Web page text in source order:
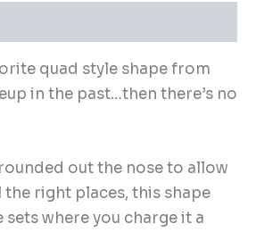
quad style shape from
in the past…then there’s no
out the nose to allow
right places, this shape
where you charge it a